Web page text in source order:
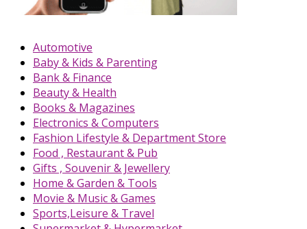
Automotive
Baby & Kids & Parenting
Bank & Finance
Beauty & Health
Books & Magazines
Electronics & Computers
Fashion Lifestyle & Department Store
Food , Restaurant & Pub
Gifts , Souvenir & Jewellery
Home & Garden & Tools
Movie & Music & Games
Sports,Leisure & Travel